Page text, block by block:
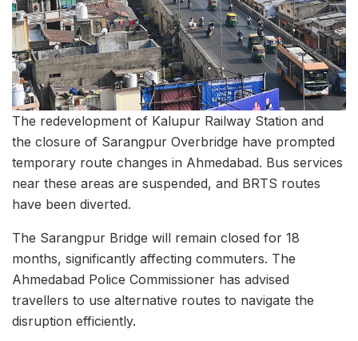
The redevelopment of Kalupur Railway Station and
the closure of Sarangpur Overbridge have prompted
temporary route changes in Ahmedabad. Bus services
near these areas are suspended, and BRTS routes
have been diverted.
The Sarangpur Bridge will remain closed for 18
months, significantly affecting commuters. The
Ahmedabad Police Commissioner has advised
travellers to use alternative routes to navigate the
disruption efficiently.